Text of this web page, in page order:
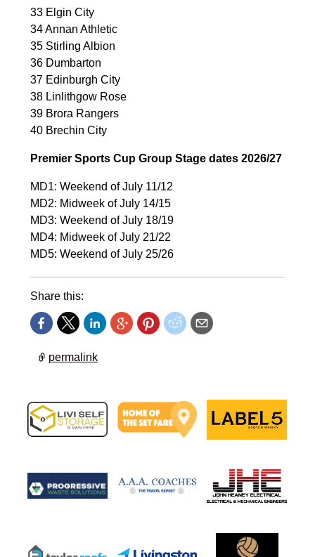
33 Elgin City
34 Annan Athletic
35 Stirling Albion
36 Dumbarton
37 Edinburgh City
38 Linlithgow Rose
39 Brora Rangers
40 Brechin City
Premier Sports Cup Group Stage dates 2026/27
MD1: Weekend of July 11/12
MD2: Midweek of July 14/15
MD3: Weekend of July 18/19
MD4: Midweek of July 21/22
MD5: Weekend of July 25/26
Share this:
permalink